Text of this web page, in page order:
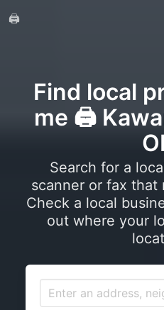
🖨️
Find local
me 🖨️
Search for a
scanner or fax that
Check a local
out where your